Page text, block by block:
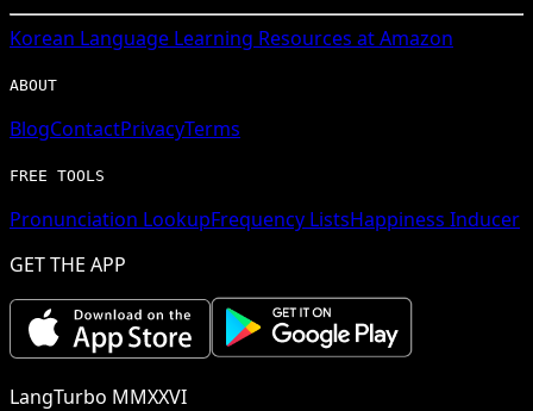
Korean Language Learning Resources at Amazon
ABOUT
BlogContactPrivacyTerms
FREE TOOLS
Pronunciation LookupFrequency ListsHappiness Inducer
GET THE APP
LangTurbo MMXXVI